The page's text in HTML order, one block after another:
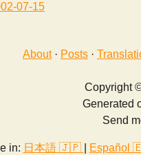
07-15
About· Posts ·
Copyright
Generated
Send
in: 日本語 🇯🇵 Español